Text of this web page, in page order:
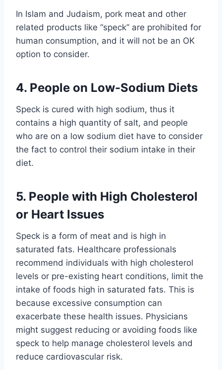
In Islam and Judaism, pork meat and other
related products like “speck” are prohibited for
human consumption, and it will not be an OK
option to consider.
4. People on Low-Sodium Diets
Speck is cured with high sodium, thus it
contains a high quantity of salt, and people
who are on a low sodium diet have to consider
the fact to control their sodium intake in their
diet.
5. People with High Cholesterol
or Heart Issues
Speck is a form of meat and is high in
saturated fats. Healthcare professionals
recommend individuals with high cholesterol
levels or pre-existing heart conditions, limit the
intake of foods high in saturated fats. This is
because excessive consumption can
exacerbate these health issues. Physicians
might suggest reducing or avoiding foods like
speck to help manage cholesterol levels and
reduce cardiovascular risk.